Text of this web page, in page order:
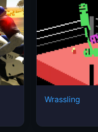
Wrassling